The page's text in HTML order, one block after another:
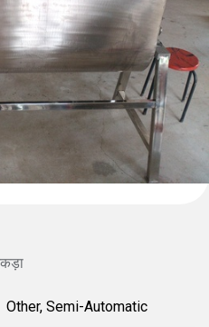
Other, Semi-Automatic